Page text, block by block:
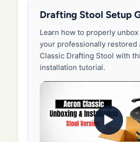
Drafting Stool Setup
Learn how to properly
your professionally restored
Classic Drafting Stool with
installation tutorial.
▶